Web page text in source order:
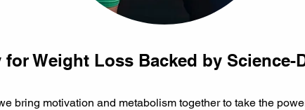
Weight Loss Backed by Science-
bring motivation and metabolism together to take the